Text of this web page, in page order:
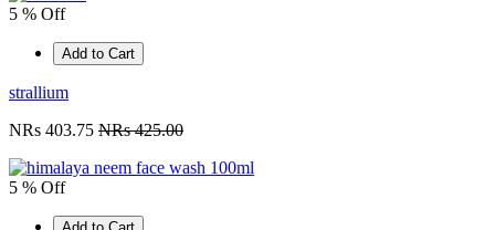
5 % Off
Add to Cart
strallium
NRs 403.75 NRs 425.00
5 % Off